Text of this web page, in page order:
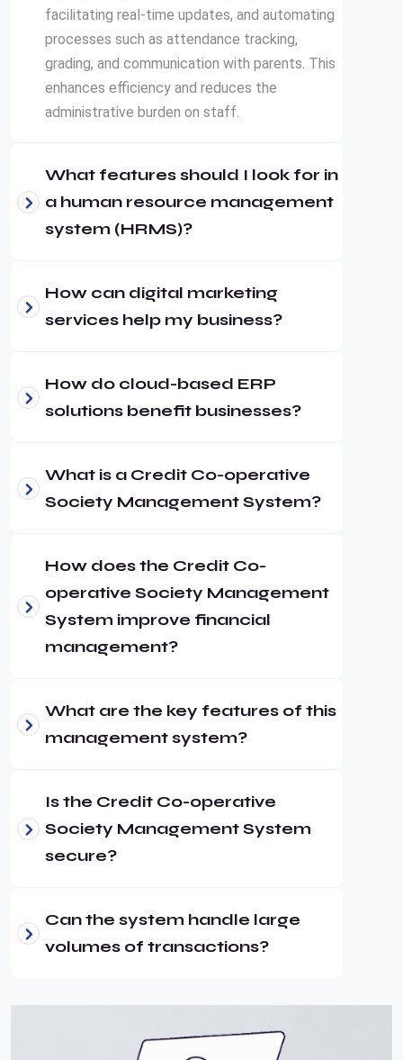
facilitating real-time updates, and automating
processes such as attendance tracking,
grading, and communication with parents. This
enhances efficiency and reduces the
administrative burden on staff.
What features should I look for in
a human resource management
system (HRMS)?
How can digital marketing
services help my business?
How do cloud-based ERP
solutions benefit businesses?
What is a Credit Co-operative
Society Management System?
How does the Credit Co-
operative Society Management
System improve financial
management?
What are the key features of this
management system?
Is the Credit Co-operative
Society Management System
secure?
Can the system handle large
volumes of transactions?